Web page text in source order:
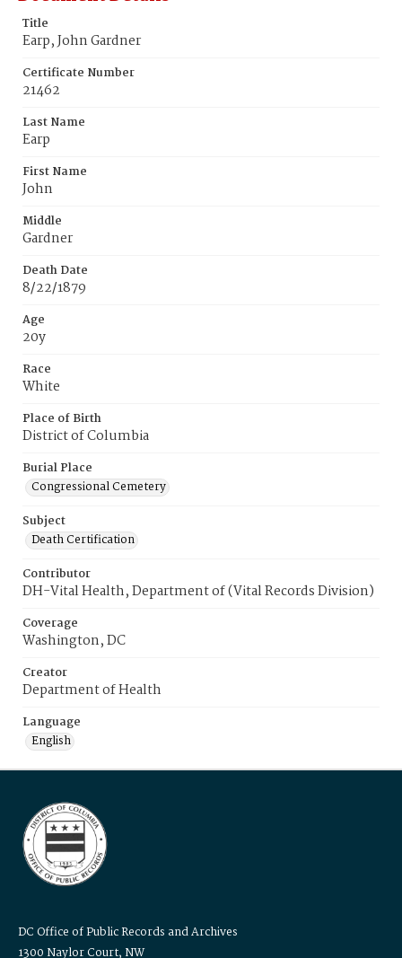
Title
Earp, John Gardner
Certificate Number
21462
Last Name
Earp
First Name
John
Middle
Gardner
Death Date
8/22/1879
Age
20y
Race
White
Place of Birth
District of Columbia
Burial Place
Congressional Cemetery
Subject
Death Certification
Contributor
DH-Vital Health, Department of (Vital Records Division)
Coverage
Washington, DC
Creator
Department of Health
Language
English
DC Office of Public Records and Archives
1300 Naylor Court, NW